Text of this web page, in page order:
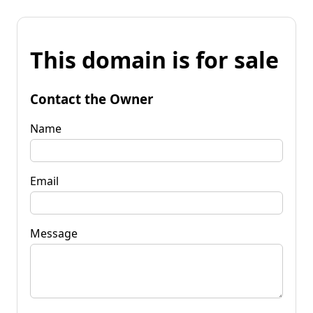
This domain is for sale
Contact the Owner
Name
Email
Message